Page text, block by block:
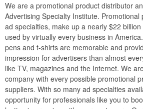
We are a promotional product distributor
Advertising Specialty Institute.
ad specialties, make up a nearly $22
used by virtually every business in
pens and t-shirts are memorable and
impression for advertisers than almost
like TV, magazines and the Internet. We
company with every possible promotional
suppliers. With so many ad specialties
opportunity for professionals like you to